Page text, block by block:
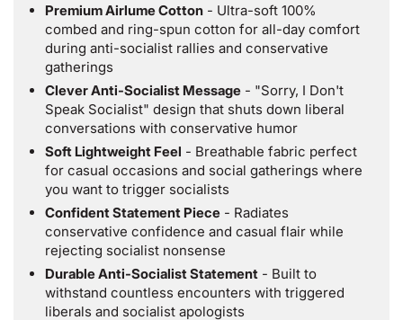
Premium Airlume Cotton - Ultra-soft 100%
combed and ring-spun cotton for all-day comfort
during anti-socialist rallies and conservative
gatherings
Clever Anti-Socialist Message - "Sorry, I Don't
Speak Socialist" design that shuts down liberal
conversations with conservative humor
Soft Lightweight Feel - Breathable fabric perfect
for casual occasions and social gatherings where
you want to trigger socialists
Confident Statement Piece - Radiates
conservative confidence and casual flair while
rejecting socialist nonsense
Durable Anti-Socialist Statement - Built to
withstand countless encounters with triggered
liberals and socialist apologists